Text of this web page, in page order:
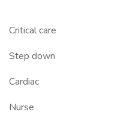
Critical care
Step down
Cardiac
Nurse